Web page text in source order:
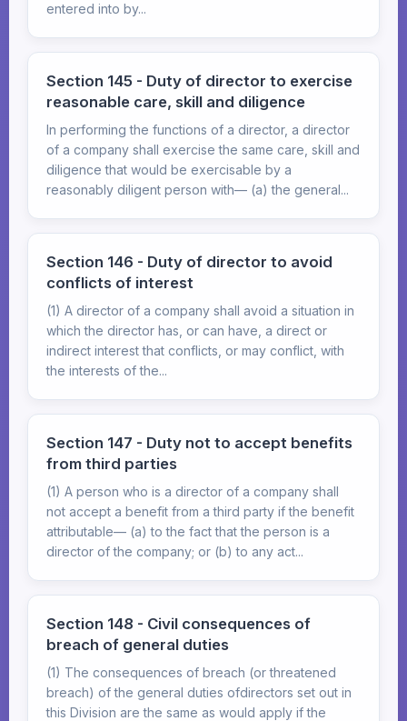
entered into by...
Section 145 - Duty of director to exercise
reasonable care, skill and diligence
In performing the functions of a director, a director
of a company shall exercise the same care, skill and
diligence that would be exercisable by a
reasonably diligent person with— (a) the general...
Section 146 - Duty of director to avoid
conflicts of interest
(1) A director of a company shall avoid a situation in
which the director has, or can have, a direct or
indirect interest that conflicts, or may conflict, with
the interests of the...
Section 147 - Duty not to accept benefits
from third parties
(1) A person who is a director of a company shall
not accept a benefit from a third party if the benefit
attributable— (a) to the fact that the person is a
director of the company; or (b) to any act...
Section 148 - Civil consequences of
breach of general duties
(1) The consequences of breach (or threatened
breach) of the general duties ofdirectors set out in
this Division are the same as would apply if the